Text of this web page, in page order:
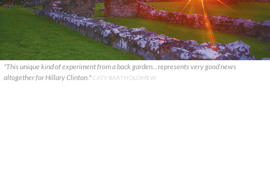
"This unique kind of experiment from a back garden...represents very good news
altogether for Hillary Clinton."CATY BARTHOLOMEW